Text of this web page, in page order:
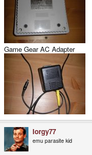
Game Gear AC Adapter
Iorgy77
emu parasite kid